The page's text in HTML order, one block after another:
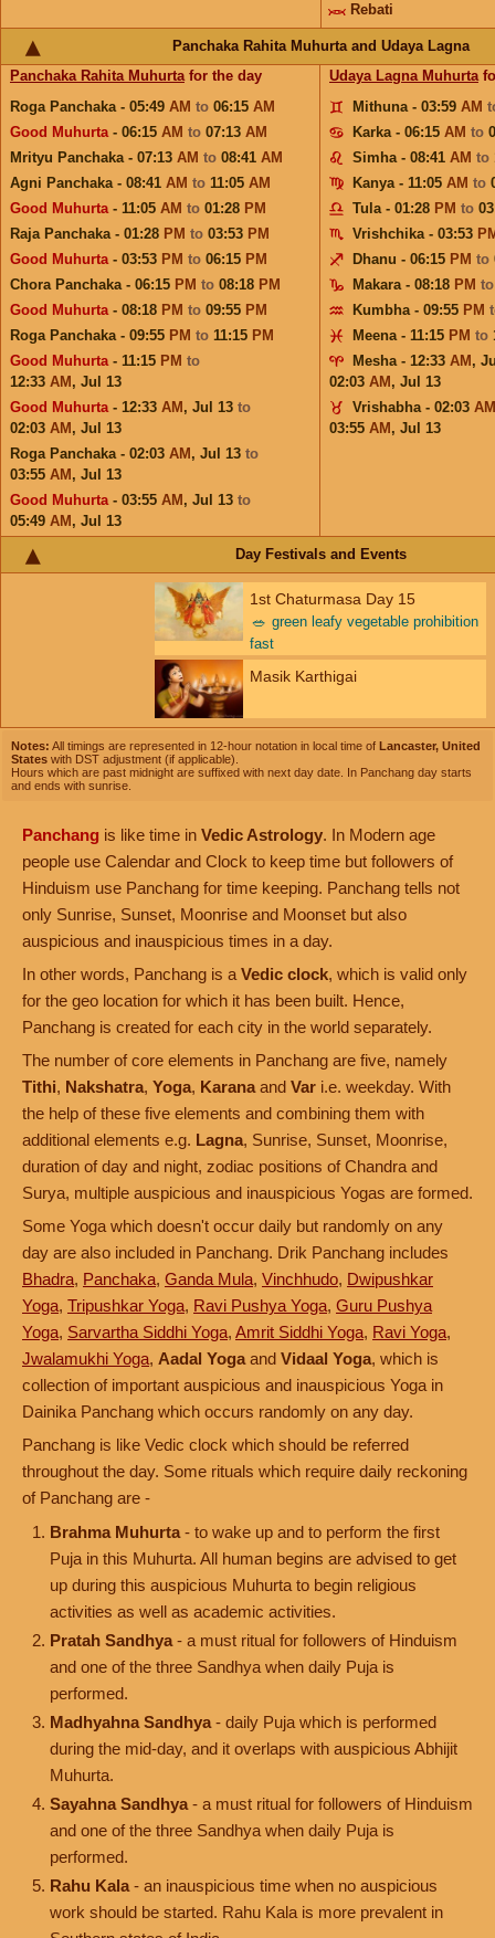
Rebati
Panchaka Rahita Muhurta and Udaya Lagna
Panchaka Rahita Muhurtafor the day
Roga Panchaka - 05:49 AM to 06:15 AM
Good Muhurta- 06:15 AM to 07:13 AM
Mrityu Panchaka - 07:13 AM to 08:41 AM
Agni Panchaka - 08:41 AM to 11:05 AM
Good Muhurta- 11:05 AM to 01:28 PM
Raja Panchaka - 01:28 PM to 03:53 PM
Good Muhurta- 03:53 PM to 06:15 PM
Chora Panchaka - 06:15 PM to 08:18 PM
Good Muhurta- 08:18 PM to 09:55 PM
Roga Panchaka - 09:55 PM to 11:15 PM
Good Muhurta- 11:15 PM to
12:33 AM , Jul 13
Good Muhurta- 12:33 AM , Jul 13 to
02:03 AM , Jul 13
Roga Panchaka - 02:03 AM , Jul 13 to
03:55 AM , Jul 13
Good Muhurta- 03:55 AM , Jul 13 to
05:49 AM , Jul 13
Udaya Lagna Muhurta
Mithuna - 03:59 AM
Karka - 06:15 AM to
Simha - 08:41 AM to
Kanya - 11:05 AM to
Tula - 01:28 PM to
Vrishchika - 03:53
Dhanu - 06:15 PM to
Makara - 08:18 PM
Kumbha - 09:55 PM
Meena - 11:15 PM to
Mesha - 12:33 AM ,
02:03 AM , Jul 13
Vrishabha - 02:03 AM
03:55 AM , Jul 13
Day Festivals and Events
1st Chaturmasa Day 15
🥗 green leafy vegetable prohibition
fast
Masik Karthigai
Notes: All timings are represented in 12-hour notation in local time of Lancaster, United
States with DST adjustment (if applicable).
Hours which are past midnight are suffixed with next day date. In Panchang day starts
and ends with sunrise.
Panchang is like time in Vedic Astrology. In Modern age
people use Calendar and Clock to keep time but followers of
Hinduism use Panchang for time keeping. Panchang tells not
only Sunrise, Sunset, Moonrise and Moonset but also
auspicious and inauspicious times in a day.
In other words, Panchang is a Vedic clock, which is valid only
for the geo location for which it has been built. Hence,
Panchang is created for each city in the world separately.
The number of core elements in Panchang are five, namely
Tithi, Nakshatra, Yoga, Karana and Var i.e. weekday. With
the help of these five elements and combining them with
additional elements e.g. Lagna, Sunrise, Sunset, Moonrise,
duration of day and night, zodiac positions of Chandra and
Surya, multiple auspicious and inauspicious Yogas are formed.
Some Yoga which doesn't occur daily but randomly on any
day are also included in Panchang. Drik Panchang includes
Bhadra, Panchaka, Ganda Mula, Vinchhudo, Dwipushkar
Yoga, Tripushkar Yoga, Ravi Pushya Yoga, Guru Pushya
Yoga, Sarvartha Siddhi Yoga, Amrit Siddhi Yoga, Ravi Yoga,
Jwalamukhi Yoga, Aadal Yoga and Vidaal Yoga, which is
collection of important auspicious and inauspicious Yoga in
Dainika Panchang which occurs randomly on any day.
Panchang is like Vedic clock which should be referred
throughout the day. Some rituals which require daily reckoning
of Panchang are -
Brahma Muhurta - to wake up and to perform the first
Puja in this Muhurta. All human begins are advised to get
up during this auspicious Muhurta to begin religious
activities as well as academic activities.
Pratah Sandhya - a must ritual for followers of Hinduism
and one of the three Sandhya when daily Puja is
performed.
Madhyahna Sandhya - daily Puja which is performed
during the mid-day, and it overlaps with auspicious Abhijit
Muhurta.
Sayahna Sandhya - a must ritual for followers of Hinduism
and one of the three Sandhya when daily Puja is
performed.
Rahu Kala - an inauspicious time when no auspicious
work should be started. Rahu Kala is more prevalent in